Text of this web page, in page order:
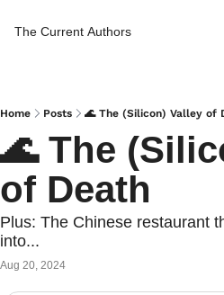
The Current Authors
Home Posts 🌊 The (Silicon) Valley of
🌊 The
of Death
Plus: The Chinese restaurant
into...
Aug 20, 2024